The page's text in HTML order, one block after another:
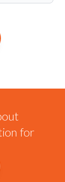
for